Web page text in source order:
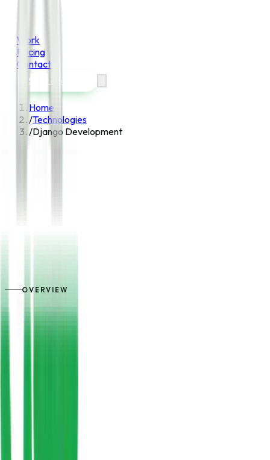
Work
Pricing
Contact
Start a project
Home
/Technologies
/Django Development
OVERVIEW